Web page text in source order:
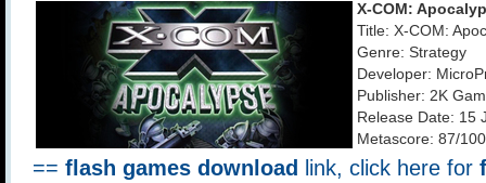
X-COM:
Title: X-COM:
Genre: Strategy
Developer:
Publisher: 2K
Release Date: 15
Metascore: 87/100
== flash games download link, click here for